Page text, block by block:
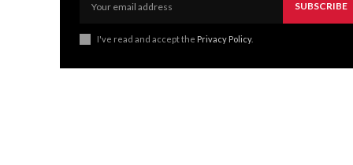
SUBSCRIBE
I've read and accept the Privacy Policy.